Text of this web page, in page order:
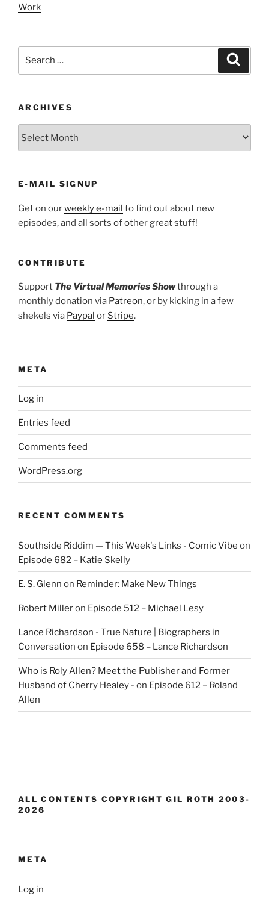
Work
ARCHIVES
E-MAIL SIGNUP
Get on ourweekly e-mail to find out about new
episodes, and all sorts of other great stuff!
CONTRIBUTE
Support The Virtual Memories Showthrough a
monthly donation via Patreon, or by kicking in a few
shekels via Paypal or Stripe.
META
Log in
Entries feed
Comments feed
WordPress.org
RECENT COMMENTS
Southside Riddim — This Week's Links - Comic Vibe on
Episode 682 – Katie Skelly
E. S. Glenn on Reminder: Make New Things
Robert Milleron Episode 512 – Michael Lesy
Lance Richardson - True Nature | Biographers in
Conversation on Episode 658 – Lance Richardson
Who is Roly Allen? Meet the Publisher and Former
Husband of Cherry Healey - on Episode 612 – Roland
Allen
ALL CONTENTS COPYRIGHT GIL ROTH 2003-
2026
META
Log in